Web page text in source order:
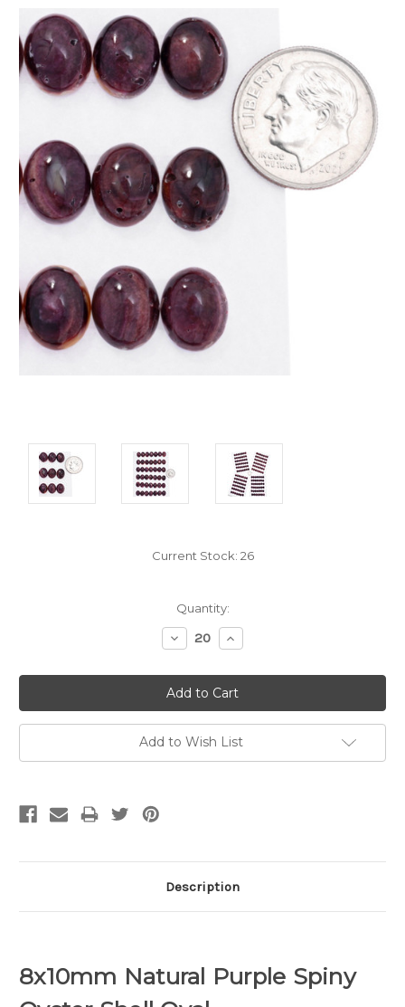
Current Stock: 26
Quantity:
Decrease
Quantity:
Increase
Quantity:
Add to Wish List
Description
8x10mm Natural Purple Spiny